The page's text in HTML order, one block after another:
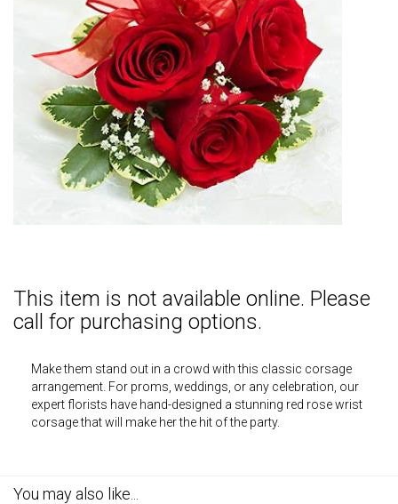
This item is not available online. Please
call for purchasing options.
Make them stand out in a crowd with this classic corsage
arrangement. For proms, weddings, or any celebration, our
expert florists have hand-designed a stunning red rose wrist
corsage that will make her the hit of the party.
You may also like...